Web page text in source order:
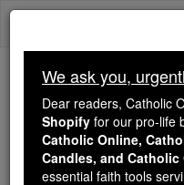
Skip
Because of
Students Are
Faith
We ask you,
Dear readers, Catholic
Shopify for our pro-life
Catholic Online,
Candles, and
essential faith tools